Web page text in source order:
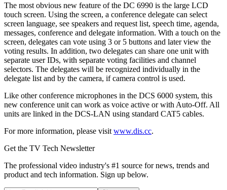
The most obvious new feature of the DC 6990 is the large LCD
touch screen. Using the screen, a conference delegate can select
screen language, see speakers and request list, speech time, agenda,
messages, conference and delegate information. With a touch on the
screen, delegates can vote using 3 or 5 buttons and later view the
voting results. In addition, two delegates can share one unit with
separate user IDs, with separate voting facilities and channel
selectors. The delegates will be recognized individually in the
delegate list and by the camera, if camera control is used.
Like other conference microphones in the DCS 6000 system, this
new conference unit can work as voice active or with Auto-Off. All
units are linked in the DCS-LAN using standard CAT5 cables.
For more information, please visit www.dis.cc.
Get the TV Tech Newsletter
The professional video industry's #1 source for news, trends and
product and tech information. Sign up below.